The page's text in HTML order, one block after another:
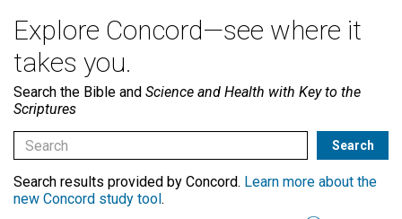
Explore Concord—see where it
takes you.
Search the Bible and Science and Health with Key to the
Scriptures
Search results provided by Concord. Learn more about the
new Concord study tool.